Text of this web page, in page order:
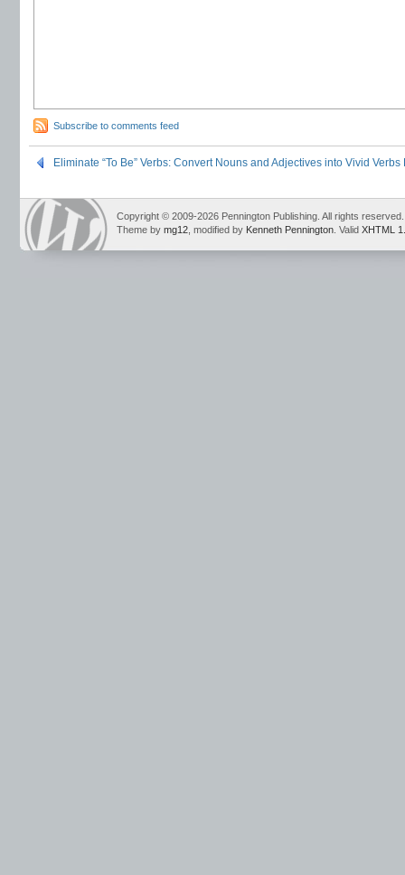
Subscribe to comments feed
Eliminate “To Be” Verbs: Convert Nouns and Adjectives into Vivid Verbs
Copyright © 2009-2026 Pennington Publishing. All rights reserved.
Theme by mg12 , modified by Kenneth Pennington . Valid XHTML